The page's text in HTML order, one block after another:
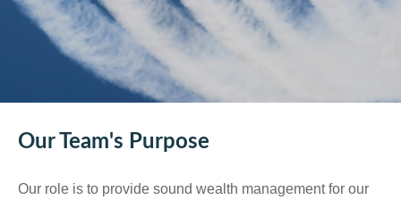
Our Team's Purpose
Our role is to provide sound wealth management for our